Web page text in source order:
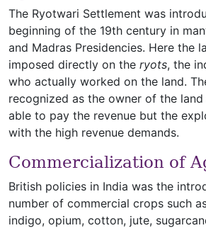
The Ryotwari Settlement was
beginning of the 19th century in
and Madras Presidencies. Here the
imposed directly on the ryots, the
who actually worked on the land.
recognized as the owner of the
able to pay the revenue but the
with the high revenue demands.
Commercialization of
British policies in India was the
number of commercial crops such
indigo, opium, cotton, jute,